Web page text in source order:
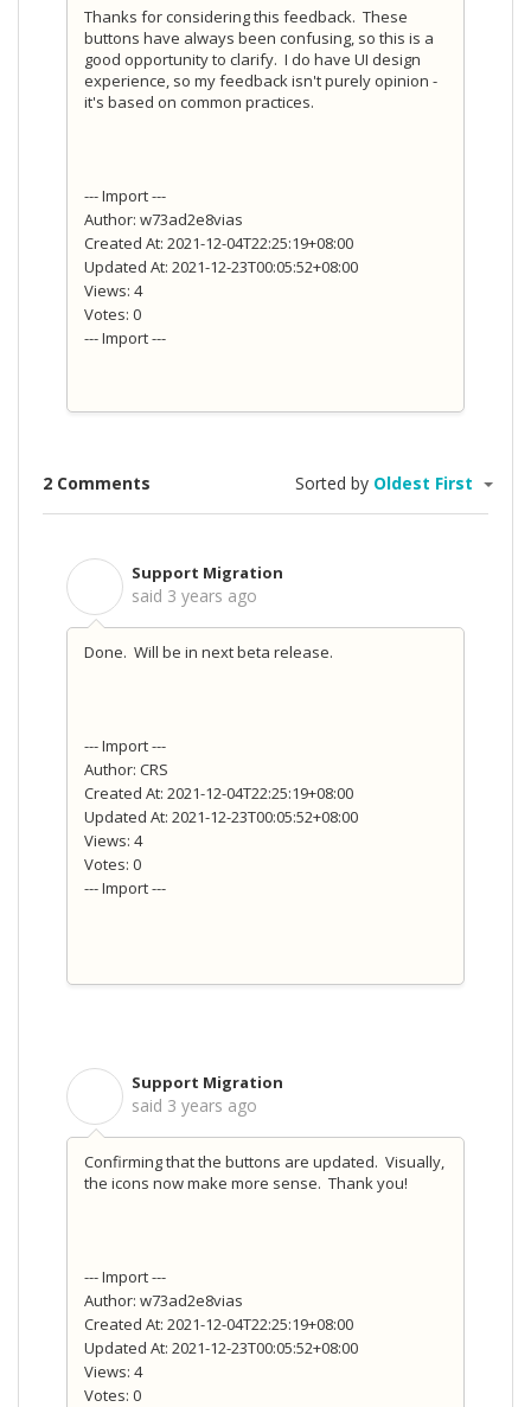
Thanks for considering this feedback. These
buttons have always been confusing, so this is a
good opportunity to clarify. I do have UI design
experience, so my feedback isn't purely opinion -
it's based on common practices.
--- Import ---
Author: w73ad2e8vias
Created At: 2021-12-04T22:25:19+08:00
Updated At: 2021-12-23T00:05:52+08:00
Views: 4
Votes: 0
--- Import ---
2 Comments Sorted by Oldest First
Support Migration
said 3 years ago
Done. Will be in next beta release.
--- Import ---
Author: CRS
Created At: 2021-12-04T22:25:19+08:00
Updated At: 2021-12-23T00:05:52+08:00
Views: 4
Votes: 0
--- Import ---
Support Migration
said 3 years ago
Confirming that the buttons are updated. Visually,
the icons now make more sense. Thank you!
--- Import ---
Author: w73ad2e8vias
Created At: 2021-12-04T22:25:19+08:00
Updated At: 2021-12-23T00:05:52+08:00
Views: 4
Votes: 0